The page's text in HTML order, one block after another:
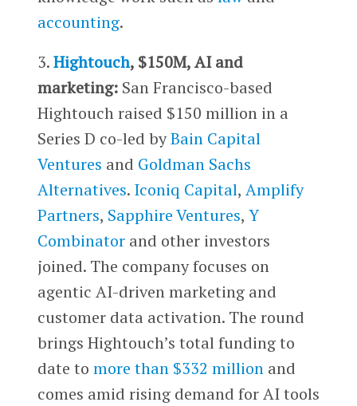
accounting.
3.Hightouch, $150M, AI and
marketing:San Francisco-based
Hightouch raised $150 million in a
Series D co-led byBain Capital
Ventures and Goldman Sachs
Alternatives. Iconiq Capital, Amplify
Partners, Sapphire Ventures, Y
Combinatorand other investors
joined. The company focuses on
agentic AI-driven marketing and
customer data activation. The round
brings Hightouch’s total funding to
date to more than $332 millionand
comes amid rising demand for AI tools